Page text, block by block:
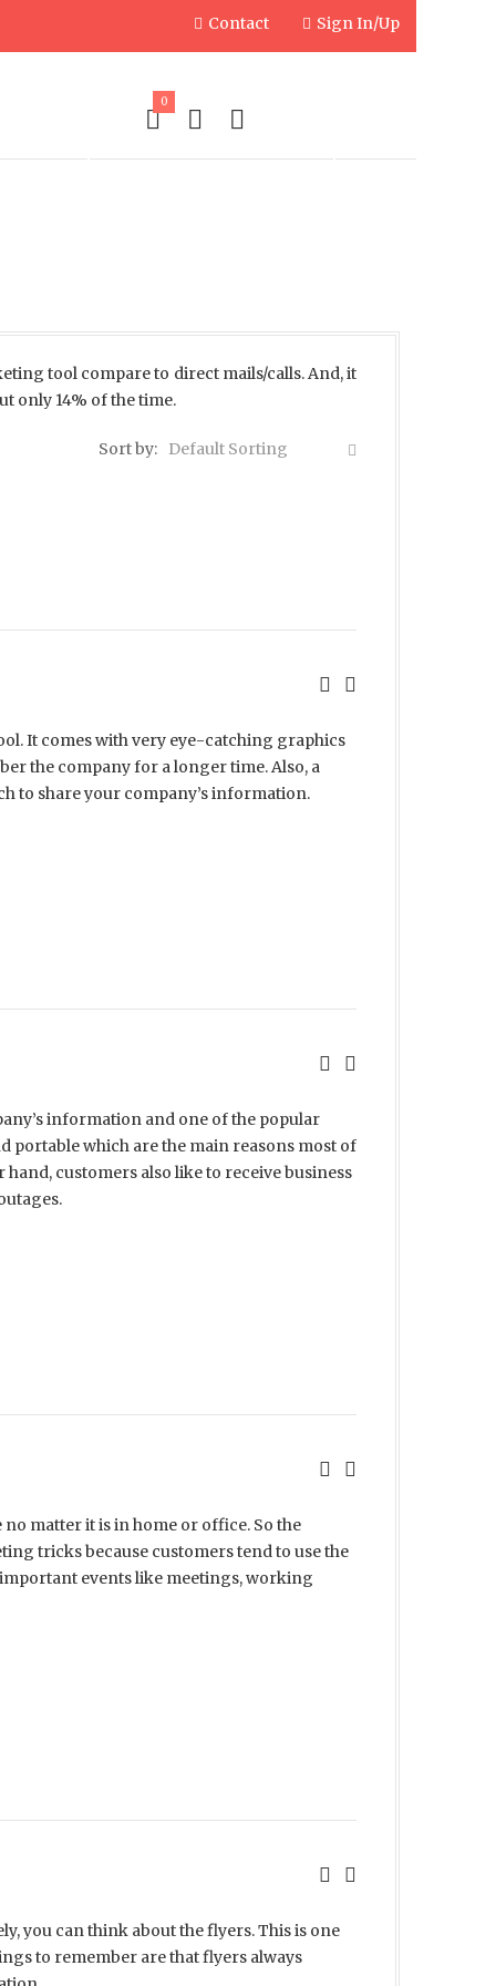
Contact Sign In/Up
0
tool compare to direct mails/calls. And, it
only 14% of the time.
Sort by: Default Sorting
It comes with very eye-catching graphics
the company for a longer time. Also, a
to share your company’s information.
information and one of the popular
portable which are the main reasons most of
customers also like to receive business
matter it is in home or office. So the
tricks because customers tend to use the
events like meetings, working
you can think about the flyers. This is one
to remember are that flyers always